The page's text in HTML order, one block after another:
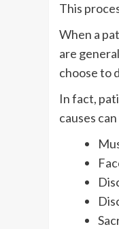
This
When a
are
choose to
In fact,
causes